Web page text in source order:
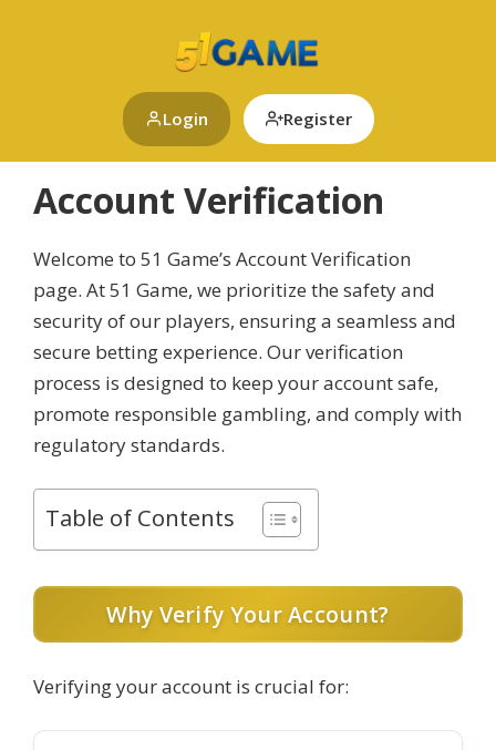
Login Register
Account Verification
Welcome to 51 Game’s Account Verification
page. At 51 Game, we prioritize the safety and
security of our players, ensuring a seamless and
secure betting experience. Our verification
process is designed to keep your account safe,
promote responsible gambling, and comply with
regulatory standards.
Table of Contents
Why Verify Your Account?
Verifying your account is crucial for: